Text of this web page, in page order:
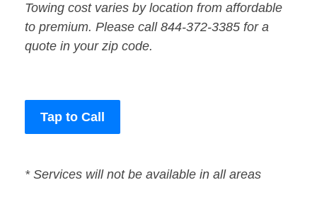
Towing cost varies by location from affordable
to premium. Please call 844-372-3385 for a
quote in your zip code.
Tap to Call
* Services will not be available in all areas